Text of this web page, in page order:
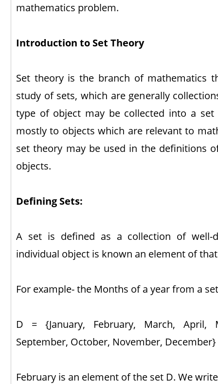
mathematics problem.
Introduction to Set Theory
Set theory is the branch of mathematics
study of sets, which are generally
type of object may be collected into a
mostly to objects which are relevant to
set theory may be used in the definitions
objects.
Defining Sets:
A set is defined as a collection of well-
individual object is known an element of
For example- the Months of a year from a
D = {January, February, March, April,
September, October, November, December}
February is an element of the set D. We